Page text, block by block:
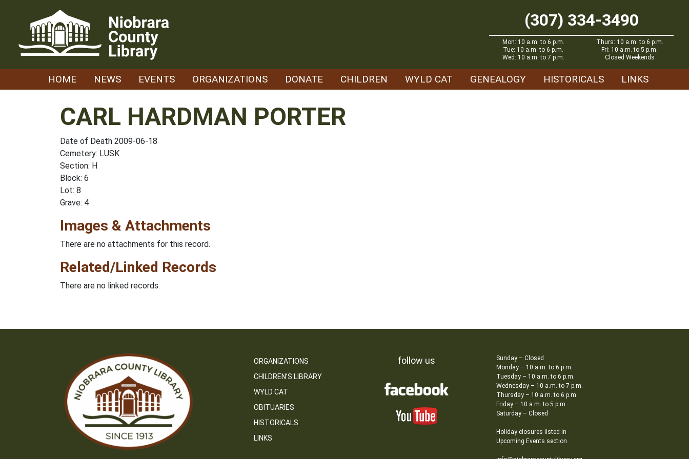
(307) 334-3490
Mon: 10 a.m. to 6 p.m.
Tue: 10 a.m. to 6 p.m.
Wed: 10 a.m. to 7 p.m.
Thurs: 10 a.m. to 6 p.m.
Fri: 10 a.m. to 5 p.m.
Closed Weekends
HOME NEWS EVENTS ORGANIZATIONS DONATE CHILDREN WYLD CAT GENEALOGY HISTORICALS LINKS
CARL HARDMAN PORTER
Date of Death 2009-06-18
Cemetery: LUSK
Section: H
Block: 6
Lot: 8
Grave: 4
Images & Attachments
There are no attachments for this record.
Related/Linked Records
There are no linked records.
ORGANIZATIONS
CHILDREN’S LIBRARY
WYLD CAT
OBITUARIES
HISTORICALS
LINKS
follow us
Sunday – Closed
Monday – 10 a.m. to 6 p.m.
Tuesday – 10 a.m. to 6 p.m.
Wednesday – 10 a.m. to 7 p.m.
Thursday – 10 a.m. to 6 p.m.
Friday – 10 a.m. to 5 p.m.
Saturday – Closed
Holiday closures listed in
Upcoming Events section